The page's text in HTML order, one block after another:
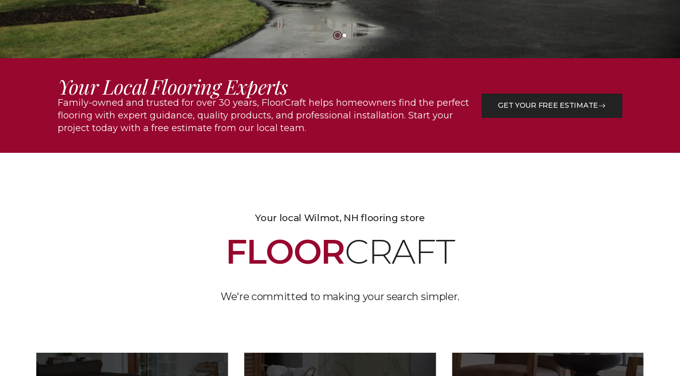
Your Local Flooring Experts
Family-owned and trusted for over 30 years, FloorCraft helps homeowners find the perfect
flooring with expert guidance, quality products, and professional installation. Start your
project today with a free estimate from our local team.
GET YOUR FREE ESTIMATE
Your local Wilmot, NH flooring store
FLOORCRAFT
We're committed to making your search simpler.